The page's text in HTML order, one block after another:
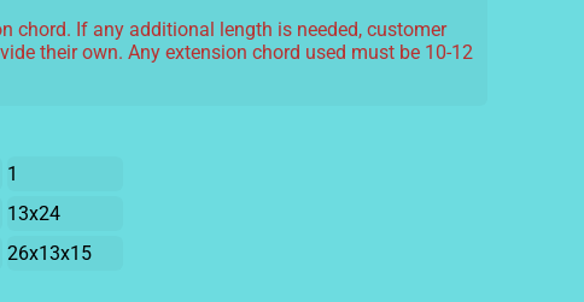
chord. If any additional length is needed, customer
their own. Any extension chord used must be 10-12
1
13x24
26x13x15